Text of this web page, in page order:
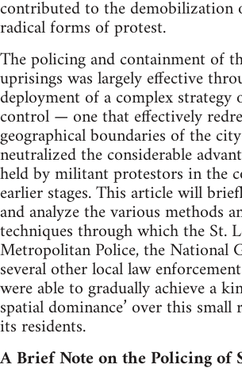
contributed to the demobilization
radical forms of protest.
The policing and containment of
uprisings was largely effective
deployment of a complex strategy
control — one that effectively
geographical boundaries of the
neutralized the considerable
held by militant protestors in the
earlier stages. This article will
and analyze the various methods
techniques through which the St.
Metropolitan Police, the National
several other local law
were able to gradually achieve a
spatial dominance’ over this small
its residents.
A Brief Note on the Policing of